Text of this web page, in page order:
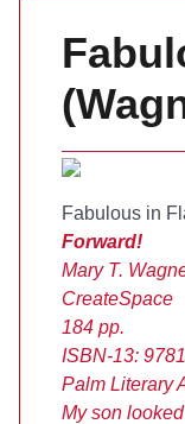
Fabulous in
Forward!
Mary T.
CreateSpace
184 pp.
ISBN-13:
Palm Literary
My son